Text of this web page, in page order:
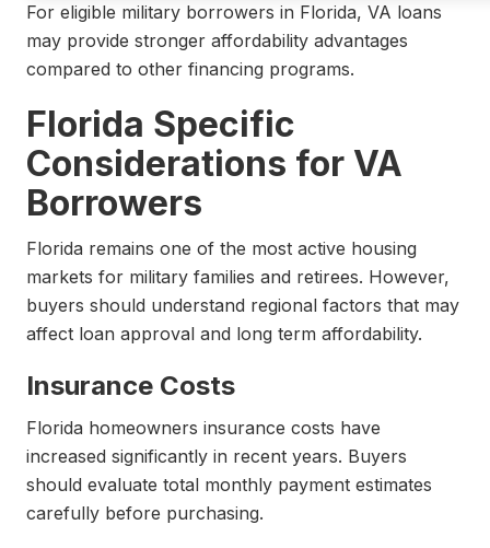
For eligible military borrowers in Florida, VA loans
may provide stronger affordability advantages
compared to other financing programs.
Florida Specific
Considerations for VA
Borrowers
Florida remains one of the most active housing
markets for military families and retirees. However,
buyers should understand regional factors that may
affect loan approval and long term affordability.
Insurance Costs
Florida homeowners insurance costs have
increased significantly in recent years. Buyers
should evaluate total monthly payment estimates
carefully before purchasing.